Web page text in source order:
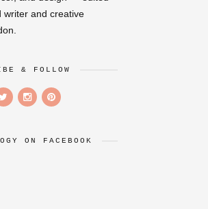
writer and creative
& FOLLOW
ON FACEBOOK